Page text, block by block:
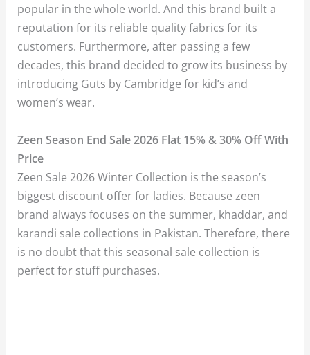
popular in the whole world. And this brand built a
reputation for its reliable quality fabrics for its
customers. Furthermore, after passing a few
decades, this brand decided to grow its business by
introducing Guts by Cambridge for kid’s and
women’s wear.
Zeen Season End Sale 2026 Flat 15% & 30% Off With
Price
Zeen Sale 2026 Winter Collection is the season’s
biggest discount offer for ladies. Because zeen
brand always focuses on the summer, khaddar, and
karandi sale collections in Pakistan. Therefore, there
is no doubt that this seasonal sale collection is
perfect for stuff purchases.